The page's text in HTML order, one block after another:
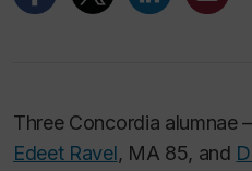
Three Concordia alumnae
Edeet Ravel, MA 85, and